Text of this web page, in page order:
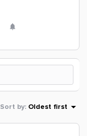
Sort by: Oldest first